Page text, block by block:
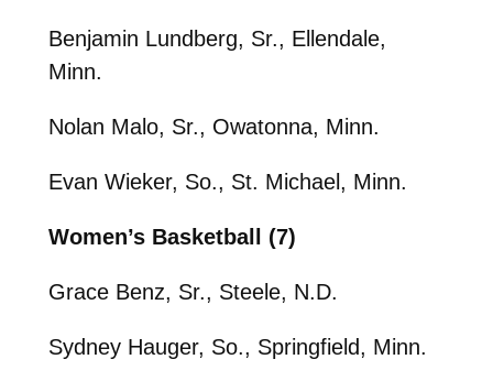
Benjamin Lundberg, Sr., Ellendale,
Minn.
Nolan Malo, Sr., Owatonna, Minn.
Evan Wieker, So., St. Michael, Minn.
Women’s Basketball (7)
Grace Benz, Sr., Steele, N.D.
Sydney Hauger, So., Springfield, Minn.